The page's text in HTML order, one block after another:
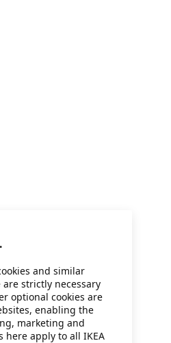
and similar
strictly necessary
optional cookies are
enabling the
marketing and
here apply to all IKEA